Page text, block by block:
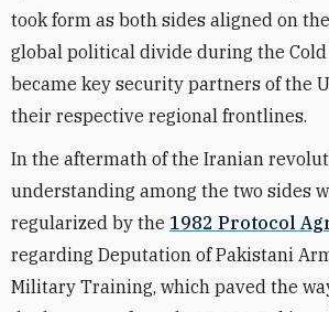
took form as both sides aligned on
global political divide during the Cold
became key security partners of the
their respective regional frontlines.
In the aftermath of the Iranian
understanding among the two sides
regularized by the 1982 Protocol
regarding Deputation of Pakistani
Military Training, which paved the